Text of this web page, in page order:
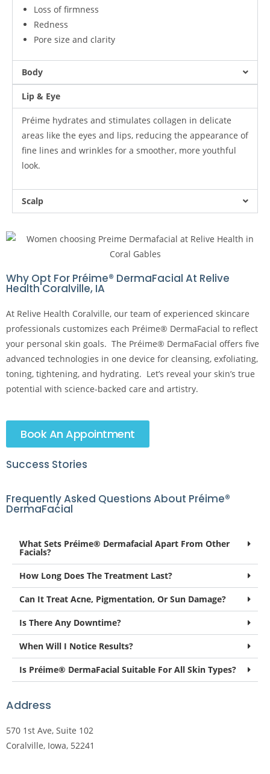
Loss of firmness
Redness
Pore size and clarity
Body
Lip & Eye
Préime hydrates and stimulates collagen in delicate
areas like the eyes and lips, reducing the appearance of
fine lines and wrinkles for a smoother, more youthful
look.
Scalp
Why Opt For Préime® DermaFacial At Relive
Health Coralville, IA
At Relive Health Coralville, our team of experienced skincare
professionals customizes each Préime® DermaFacial to reflect
your personal skin goals. The Préime® DermaFacial offers five
advanced technologies in one device for cleansing, exfoliating,
toning, tightening, and hydrating. Let’s reveal your skin’s true
potential with science-backed care and artistry.
Book An Appointment
Success Stories
Frequently Asked Questions About Préime®
DermaFacial
What Sets Préime® Dermafacial Apart From Other
Facials?
How Long Does The Treatment Last?
Can It Treat Acne, Pigmentation, Or Sun Damage?
Is There Any Downtime?
When Will I Notice Results?
Is Préime® DermaFacial Suitable For All Skin Types?
Address
570 1st Ave, Suite 102
Coralville, Iowa, 52241